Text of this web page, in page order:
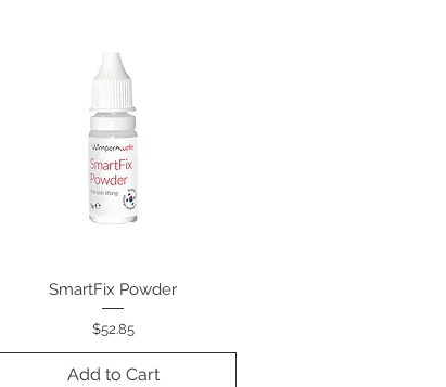
Quick View
SmartFix Powder
Price
$52.85
Add to Cart